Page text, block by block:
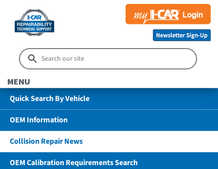
MENU
Quick Search By Vehicle
OEM Information
Collision Repair News
OEM Calibration Requirements Search